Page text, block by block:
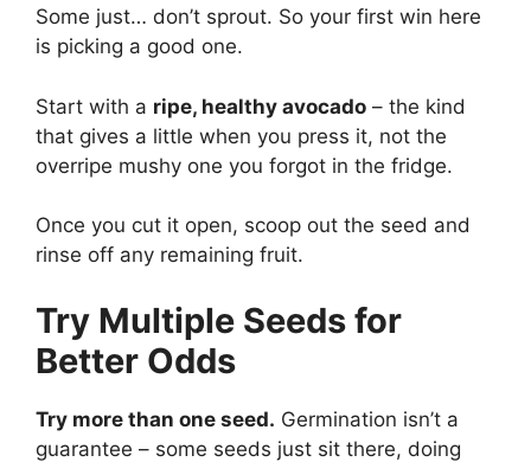
Some just… don’t sprout. So your first win here
is picking a good one.
Start with a ripe, healthy avocado – the kind
that gives a little when you press it, not the
overripe mushy one you forgot in the fridge.
Once you cut it open, scoop out the seed and
rinse off any remaining fruit.
Try Multiple Seeds for
Better Odds
Try more than one seed. Germination isn’t a
guarantee – some seeds just sit there, doing